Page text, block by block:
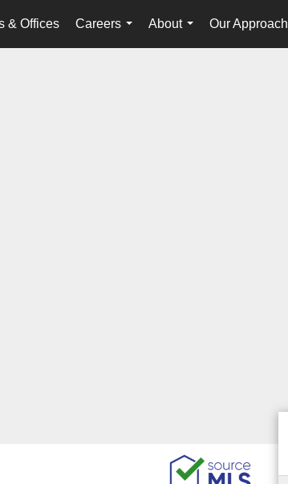
& Offices
Careers
...
About
...
Our Approach